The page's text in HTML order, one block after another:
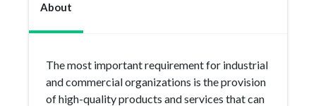
About
The most important requirement for industrial
and commercial organizations is the provision
of high-quality products and services that can